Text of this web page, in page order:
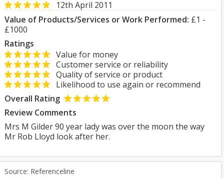
12th April 2011
Value of Products/Services or Work Performed: £1 -
£1000
Ratings
Value for money
Customer service or reliability
Quality of service or product
Likelihood to use again or recommend
Overall Rating
Review Comments
Mrs M Gilder 90 year lady was over the moon the way
Mr Rob Lloyd look after her.
Source: Referenceline